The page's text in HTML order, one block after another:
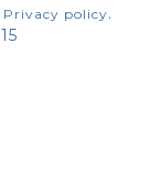
Privacy policy.